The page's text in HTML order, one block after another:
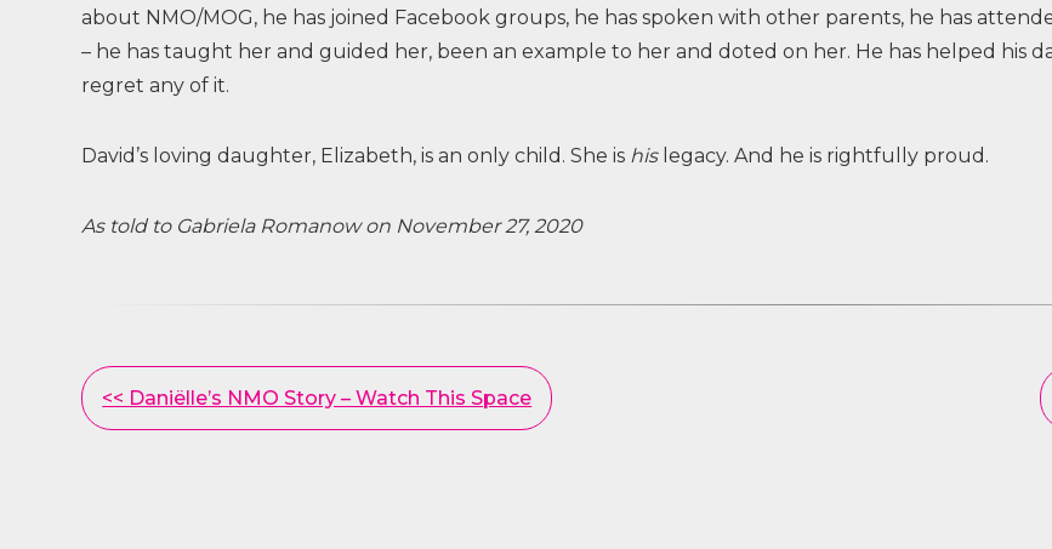
about NMO/MOG, he has joined Facebook groups, he has spoken with other parents, he has
– he has taught her and guided her, been an example to her and doted on her. He has helped his
regret any of it.
David’s loving daughter, Elizabeth, is an only child. She is hislegacy. And he is rightfully proud.
As told to Gabriela Romanow on November 27, 2020
Other
<< Daniëlle’s NMO Story – Watch This Space